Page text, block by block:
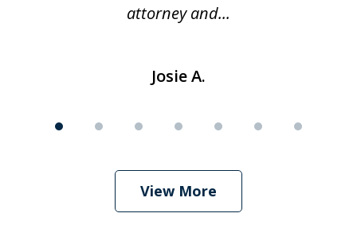
attorney and...
Josie A.
View More